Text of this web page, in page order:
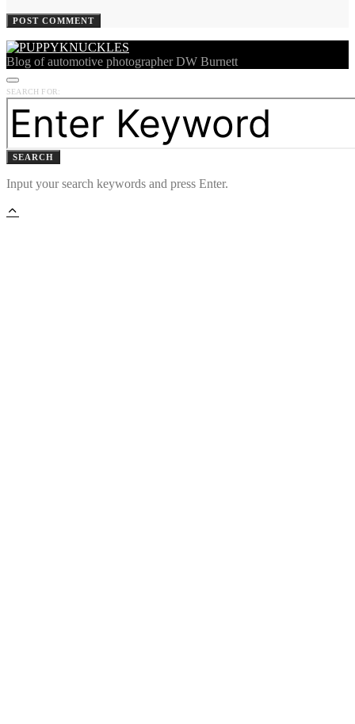
Blog of automotive photographer DW Burnett
SEARCH FOR:
SEARCH
Input your search keywords and press Enter.